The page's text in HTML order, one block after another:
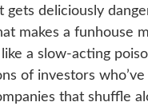
gets deliciously
makes a funhouse
a slow-acting
of investors
that shuffle